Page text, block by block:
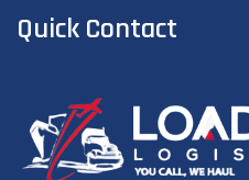
Quick Contact